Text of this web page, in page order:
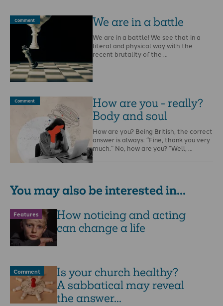
Comment We are in a battle
We are in a battle! We see that in a
literal and physical way with the
recent brutality of the …
Comment
How are you - really?
Body and soul
How are you? Being British, the correct
answer is always: “Fine, thank you very
much.” No, how are you? “Well, …
You may also be interested in...
Features
How noticing and acting
can change a life
Comment
Is your church healthy?
A sabbatical may reveal
the answer...